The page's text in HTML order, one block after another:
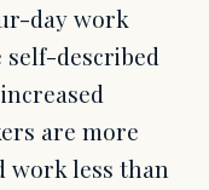
day work
self-described
are more
work less than